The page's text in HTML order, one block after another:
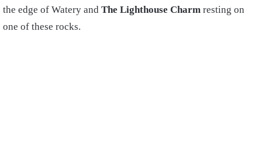
the edge of Watery and The Lighthouse Charm resting on
one of these rocks.